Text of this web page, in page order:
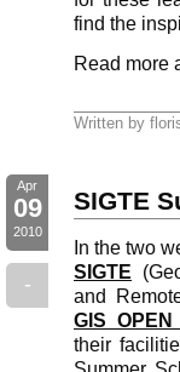
find the
Read more
Written by
Apr
09
2010
-
SIGTE
In the two
SIGTE
and
GIS
their